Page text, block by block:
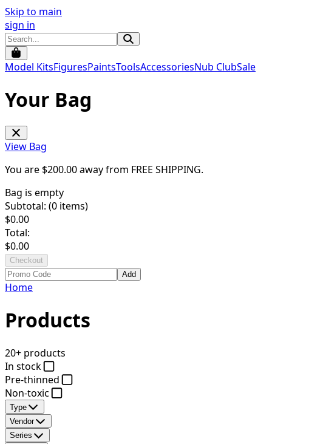
Skip to main
sign in
Model KitsFiguresPaintsToolsAccessoriesNub ClubSale
Your Bag
View Bag
You are $200.00away from FREE SHIPPING.
Bag is empty
Subtotal: (0 items)
$0.00
Total:
$0.00
Checkout
Add
Home
Products
20+ products
In stock
Pre-thinned
Non-toxic
Type
Vendor
Series